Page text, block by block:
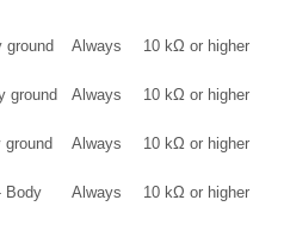
ground Always 10 kΩ or higher
ground Always 10 kΩ or higher
ground Always 10 kΩ or higher
Body
Always 10 kΩ or higher